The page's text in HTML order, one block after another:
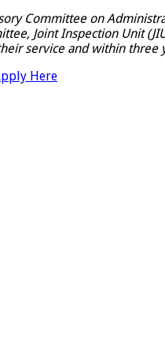
Committee on
Joint Inspection Unit
service and within three
Here